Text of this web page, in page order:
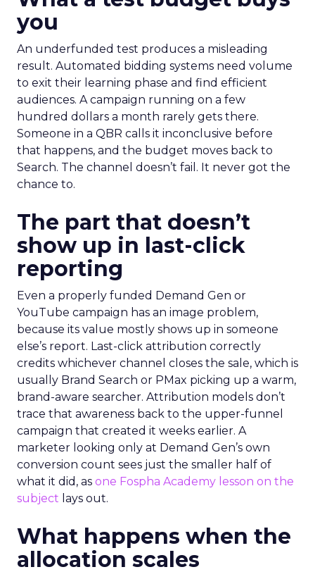
you
An underfunded test produces a misleading
result. Automated bidding systems need volume
to exit their learning phase and find efficient
audiences. A campaign running on a few
hundred dollars a month rarely gets there.
Someone in a QBR calls it inconclusive before
that happens, and the budget moves back to
Search. The channel doesn’t fail. It never got the
chance to.
The part that doesn’t
show up in last-click
reporting
Even a properly funded Demand Gen or
YouTube campaign has an image problem,
because its value mostly shows up in someone
else’s report. Last-click attribution correctly
credits whichever channel closes the sale, which is
usually Brand Search or PMax picking up a warm,
brand-aware searcher. Attribution models don’t
trace that awareness back to the upper-funnel
campaign that created it weeks earlier. A
marketer looking only at Demand Gen’s own
conversion count sees just the smaller half of
what it did, as one Fospha Academy lesson on the
subject lays out.
What happens when the
allocation scales